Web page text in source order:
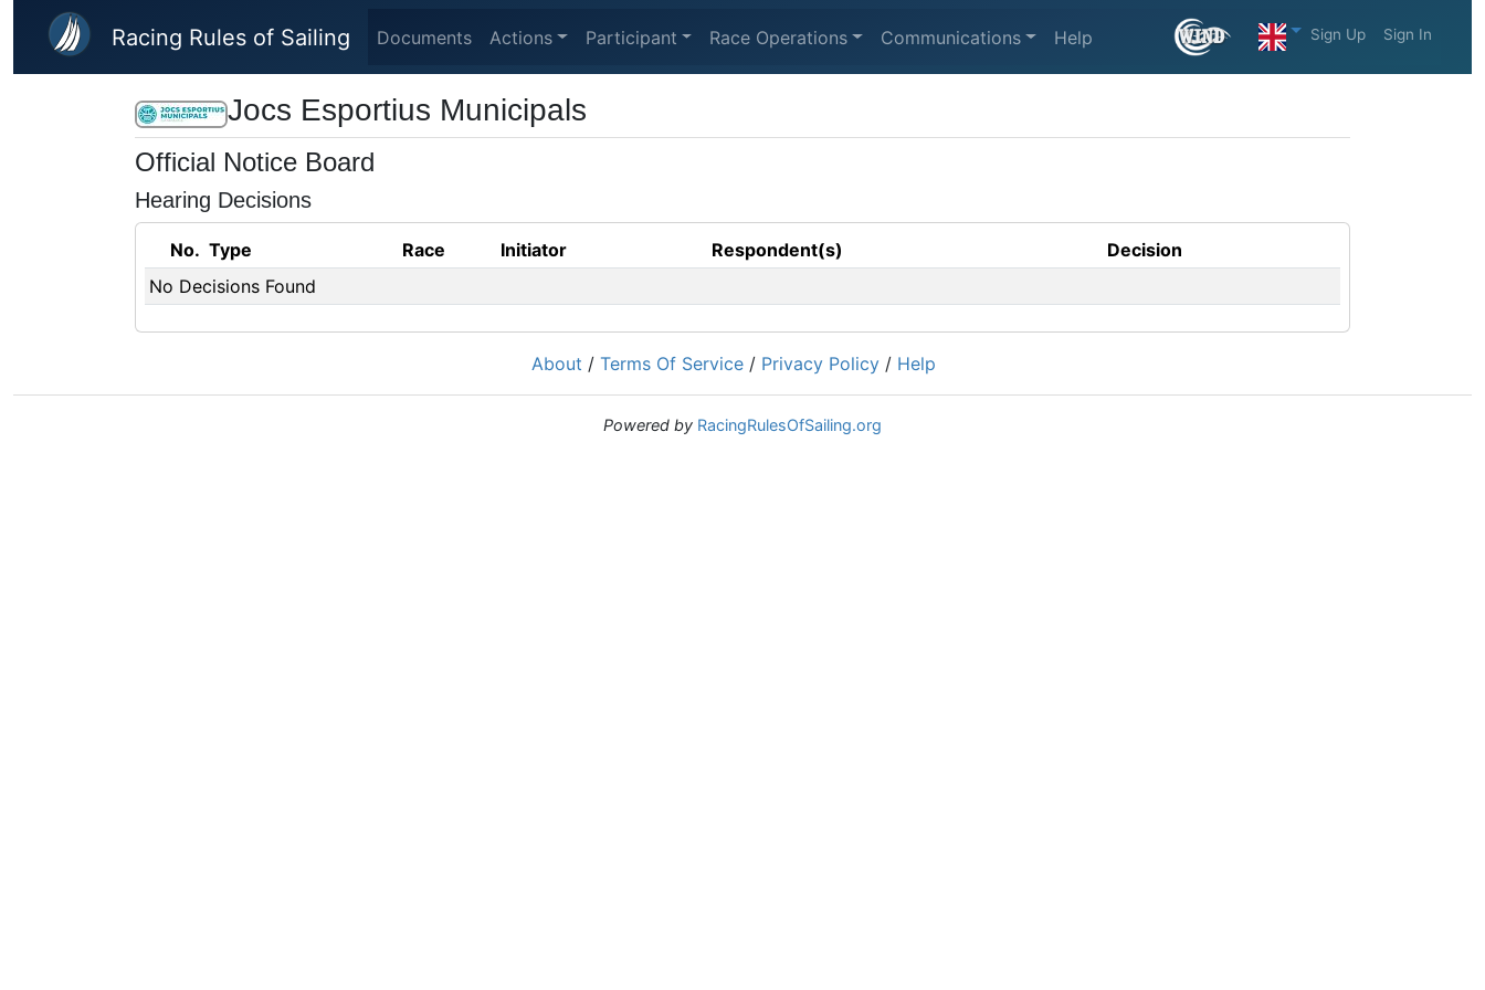
Skip to main content
Racing Rules of Sailing Documents Actions Participant Race Operations Communications Help Sign Up Sign In
Jocs Esportius Municipals
Official Notice Board
Hearing Decisions
No. Type Race Initiator Respondent(s)
Decision
No Decisions Found
About / Terms Of Service / Privacy Policy / Help
Powered by RacingRulesOfSailing.org